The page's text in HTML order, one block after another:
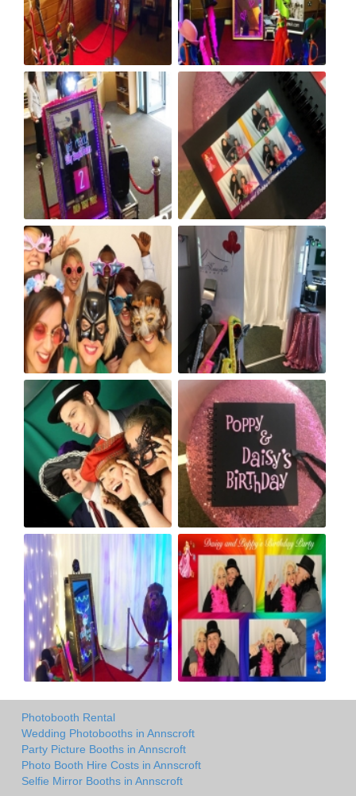
Photobooth Rental
Wedding Photobooths in Annscroft
Party Picture Booths in Annscroft
Photo Booth Hire Costs in Annscroft
Selfie Mirror Booths in Annscroft